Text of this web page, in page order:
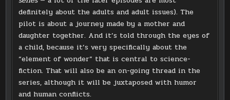
definitely about the adults and adult issues). The
pilot is about a journey made by a mother and
daughter together. And it’s told through the eyes of
a child, because it’s very specifically about the
“element of wonder” that is central to science-
fiction. That will also be an on-going thread in the
series, although it will be juxtaposed with humor
and human conflicts.